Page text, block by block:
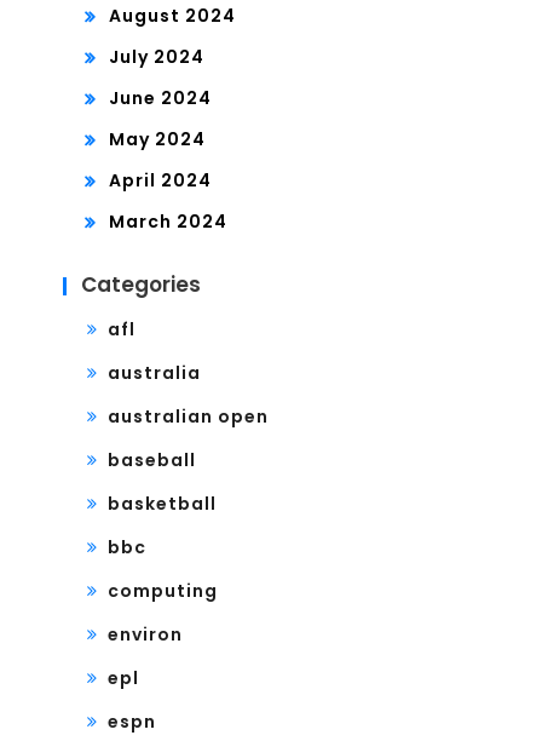
August 2024
July 2024
June 2024
May 2024
April 2024
March 2024
Categories
afl
australia
australian open
baseball
basketball
bbc
computing
environ
epl
espn